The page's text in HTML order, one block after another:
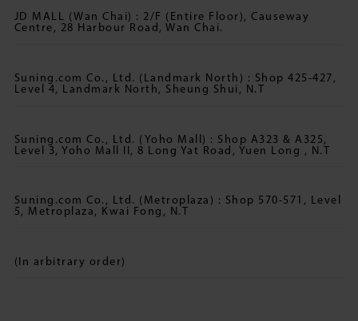
JD MALL (Wan Chai) : 2/F (Entire Floor), Causeway
Centre, 28 Harbour Road, Wan Chai.
Suning.com Co., Ltd. (Landmark North) : Shop 425-427,
Level 4, Landmark North, Sheung Shui, N.T
Suning.com Co., Ltd. (Yoho Mall) : Shop A323 & A325,
Level 3, Yoho Mall II, 8 Long Yat Road, Yuen Long , N.T
Suning.com Co., Ltd. (Metroplaza) : Shop 570-571, Level
5, Metroplaza, Kwai Fong, N.T
(In arbitrary order)